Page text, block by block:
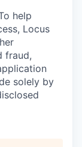
help
Locus
fraud,
solely by